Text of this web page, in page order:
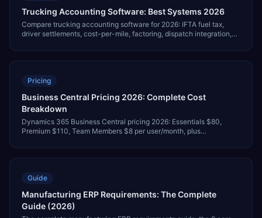
Trucking Accounting Software: Best Systems 2026
Compare trucking accounting software for 2026: IFTA fuel tax,
driver settlements, cost-per-mile, factoring, dispatch integration,
Pricing
Business Central Pricing 2026: Complete Cost
Breakdown
Dynamics 365 Business Central pricing 2026: Essentials $80,
Premium $110, Team Members $8 per user/month, plus
Guide
Manufacturing ERP Requirements: The Complete
Guide (2026)